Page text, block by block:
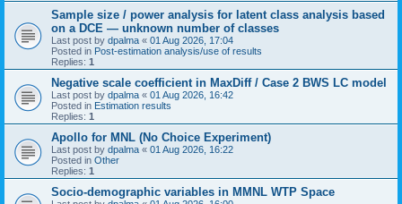
Sample size / power analysis for latent class analysis based
on a DCE — unknown number of classes
Last post by dpalma « 01 Aug 2026, 17:04
Posted in Post-estimation analysis/use of results
Replies: 1
Negative scale coefficient in MaxDiff / Case 2 BWS LC model
Last post by dpalma « 01 Aug 2026, 16:42
Posted in Estimation results
Replies: 1
Apollo for MNL (No Choice Experiment)
Last post by dpalma « 01 Aug 2026, 16:22
Posted in Other
Replies: 1
Socio-demographic variables in MMNL WTP Space